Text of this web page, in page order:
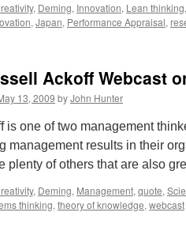
, Deming, Innovation, Lean thinking,
, Japan, Performance Appraisal,
Ackoff Webcast
13, 2009 byJohn Hunter
is one of two management
management results in their
plenty of others that are also
, Deming, Management, quote,
thinking, theory of knowledge, webcast